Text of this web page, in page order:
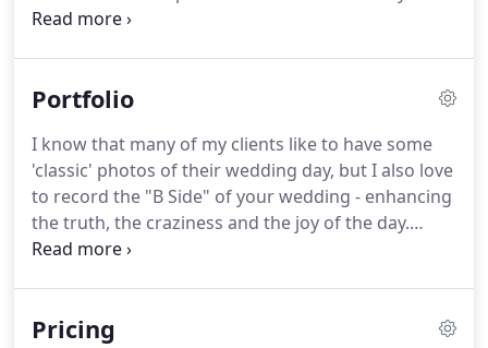
home country of Brazil of course (no one makes a
and adventurous spirit.
world and - armed only with my camera and a
committed heart - starting photographing people
in love.
Portfolio
I know that many of my clients like to have some
'classic' photos of their wedding day, but I also love
to record the "B Side" of your wedding - enhancing
the truth, the craziness and the joy of the day.
These images are favourites of mine but also
classically posed photos, clean tables, and sober
Pricing